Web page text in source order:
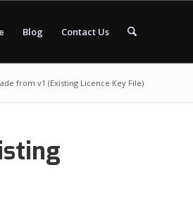
Blog Contact Us
from v1 (Existing Licence Key File)